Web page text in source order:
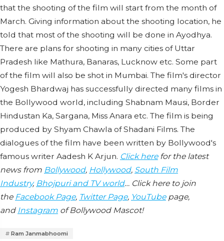
that the shooting of the film will start from the month of
March. Giving information about the shooting location, he
told that most of the shooting will be done in Ayodhya.
There are plans for shooting in many cities of Uttar
Pradesh like Mathura, Banaras, Lucknow etc. Some part
of the film will also be shot in Mumbai. The film's director
Yogesh Bhardwaj has successfully directed many films in
the Bollywood world, including Shabnam Mausi, Border
Hindustan Ka, Sargana, Miss Anara etc. The film is being
produced by Shyam Chawla of Shadani Films. The
dialogues of the film have been written by Bollywood's
famous writer Aadesh K Arjun. Click herefor the latest
news from Bollywood, Hollywood, South Film
Industry, Bhojpuri and TV world… Click here to join
the Facebook Page, Twitter Page, YouTubepage,
and Instagram of Bollywood Mascot!
Ram Janmabhoomi